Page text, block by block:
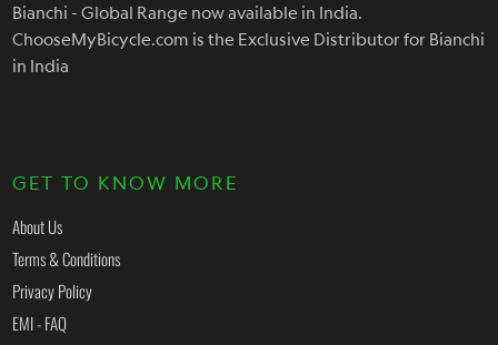
Bianchi - Global Range now available in India.
ChooseMyBicycle.com is the Exclusive Distributor for Bianchi
in India
GET TO KNOW MORE
About Us
Terms & Conditions
Privacy Policy
EMI - FAQ